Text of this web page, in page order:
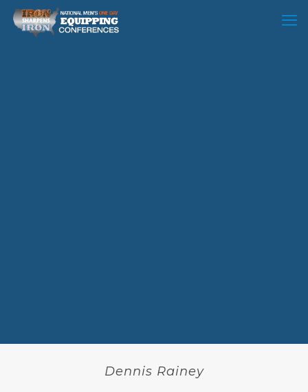
Dennis Rainey